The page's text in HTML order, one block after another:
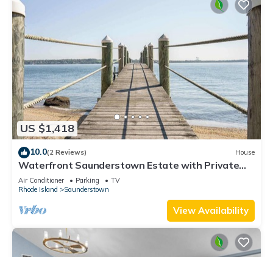
US $1,418
10.0(2 Reviews) House
Waterfront Saunderstown Estate with Private
Dock
Air Conditioner Parking
TV
Rhode Island
Saunderstown
View Availability